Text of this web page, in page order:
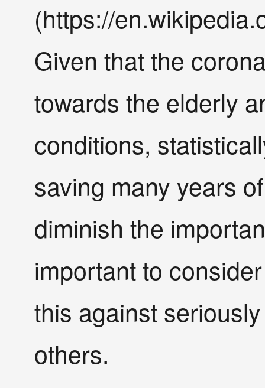
(https://
Given that the
towards the elderly
conditions,
saving many years
diminish the
important to
this against
others.